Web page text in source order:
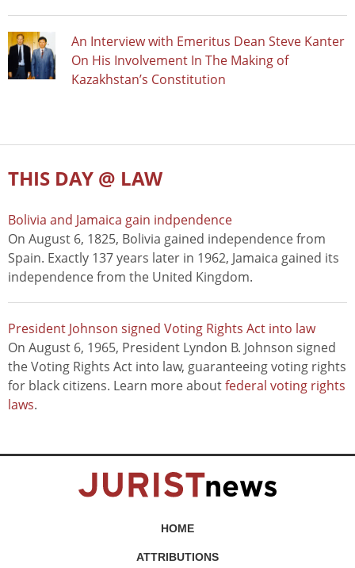
An Interview with Emeritus Dean Steve Kanter
On His Involvement In The Making of
Kazakhstan’s Constitution
THIS DAY @ LAW
Bolivia and Jamaica gain indpendence
On August 6, 1825, Bolivia gained independence from
Spain. Exactly 137 years later in 1962, Jamaica gained its
independence from the United Kingdom.
President Johnson signed Voting Rights Act into law
On August 6, 1965, President Lyndon B. Johnson signed
the Voting Rights Act into law, guaranteeing voting rights
for black citizens. Learn more aboutfederal voting rights
laws.
HOME
ATTRIBUTIONS